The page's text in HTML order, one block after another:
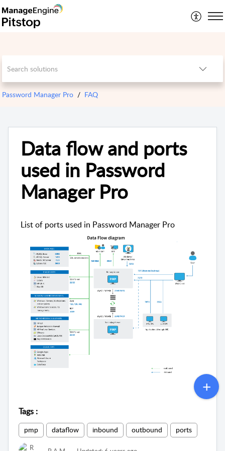
Password Manager Pro FAQ
Data flow and ports
used in Password
Manager Pro
List of ports used in Password Manager Pro
Tags :
pmp dataflow inbound outbound ports